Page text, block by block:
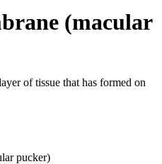
(macular
of tissue that has formed on
pucker)